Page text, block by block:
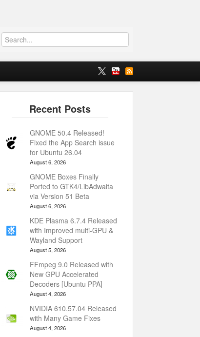
GNOME 50.4 Released!
Fixed the App Search issue
for Ubuntu 26.04
August 6, 2026
GNOME Boxes Finally
Ported to GTK4/LibAdwaita
via Version 51 Beta
August 6, 2026
KDE Plasma 6.7.4 Released
with Improved multi-GPU &
Wayland Support
August 5, 2026
FFmpeg 9.0 Released with
New GPU Accelerated
Decoders [Ubuntu PPA]
August 4, 2026
NVIDIA 610.57.04 Released
with Many Game Fixes
August 4, 2026